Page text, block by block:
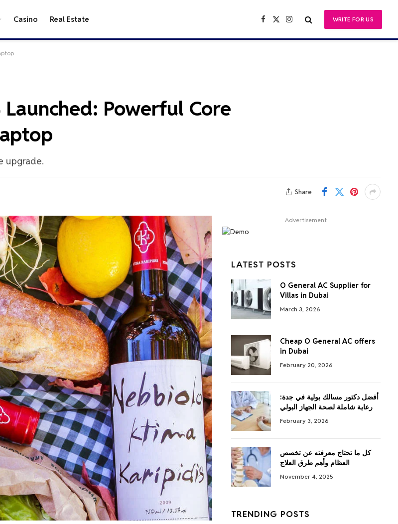
Casino Real Estate Facebook
X
Instagram WRITE FOR US
Powerful Core
upgrade.
Share
Advertisement
LATEST POSTS
O General AC Supplier for
Villas in Dubai
March 3, 2026
Cheap O General AC offers
in Dubai
February 20, 2026
أفضل دكتور مسالك بولية في جدة:
رعاية شاملة لصحة الجهاز البولي
February 3, 2026
كل ما تحتاج معرفته عن تخصص
العظام وأهم طرق العلاج
November 4, 2025
TRENDING POSTS